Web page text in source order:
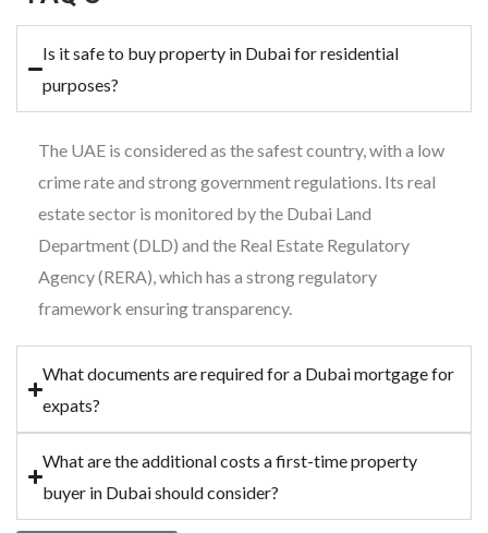
Is it safe to buy property in Dubai for residential
purposes?
The UAE is considered as the safest country, with a low
crime rate and strong government regulations. Its real
estate sector is monitored by the Dubai Land
Department (DLD) and the Real Estate Regulatory
Agency (RERA), which has a strong regulatory
framework ensuring transparency.
What documents are required for a Dubai mortgage for
expats?
What are the additional costs a first-time property
buyer in Dubai should consider?